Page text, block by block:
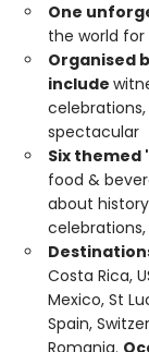
One
the world
Organised
include
spectacular
Six themed
food &
about
Costa Rica,
Mexico, St
Spain,